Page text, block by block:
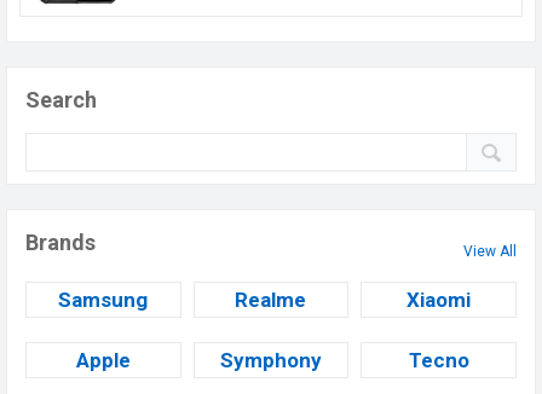
Search
Brands View All
Samsung Realme Xiaomi
Apple Symphony Tecno